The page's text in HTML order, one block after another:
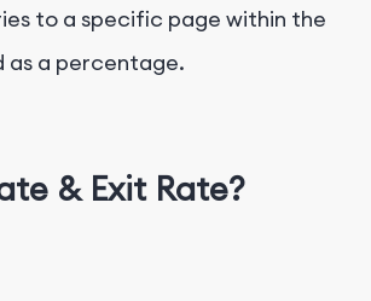
to a specific page within the
as a percentage.
& Exit Rate?